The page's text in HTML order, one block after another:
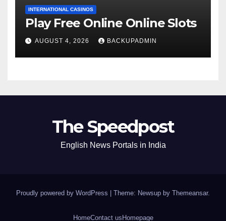
INTERNATIONAL CASINOS
Play Free Online Online Slots
AUGUST 4, 2026 BACKUPADMIN
The Speedpost
English News Portals in India
Proudly powered by WordPress Theme: Newsup by Themeansar.
HomeContact us Homepage